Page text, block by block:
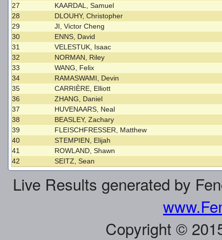
27
KAARDAL, Samuel
28
DLOUHY, Christopher
29
JI, Victor Cheng
30
ENNS, David
31
VELESTUK, Isaac
32
NORMAN, Riley
33
WANG, Felix
34
RAMASWAMI, Devin
35
CARRIÈRE, Elliott
36
ZHANG, Daniel
37
HUVENAARS, Neal
38
BEASLEY, Zachary
39
FLEISCHFRESSER, Matthew
40
STEMPIEN, Elijah
41
ROWLAND, Shawn
42
SEITZ, Sean
Live Results generated by
Copyright ©